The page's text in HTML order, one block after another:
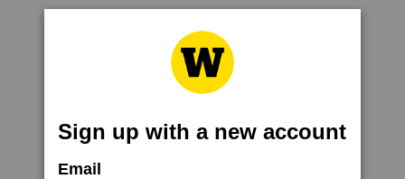
Sign up with a new account
Email